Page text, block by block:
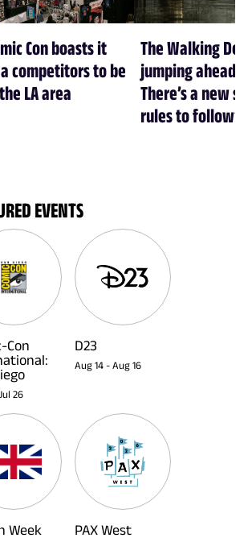
Con boasts it
competitors to be
LA area
The Walking
jumping ahead
There’s a new
rules to follow”
EVENTS
Con
26
D23
Aug 14 - Aug 16
Week PAX West